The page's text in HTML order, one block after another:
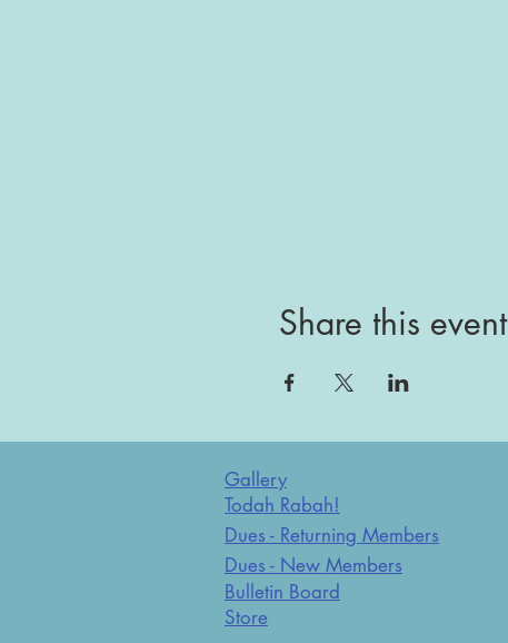
Share this event
Gallery
Todah Rabah!
Dues - Returning Members
Dues - New Members
Bulletin Board
Store